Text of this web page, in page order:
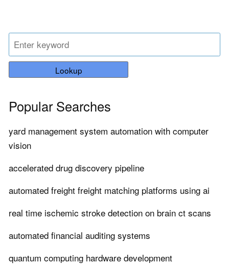
Lookup
Popular Searches
yard management system automation with computer
vision
accelerated drug discovery pipeline
automated freight freight matching platforms using ai
real time ischemic stroke detection on brain ct scans
automated financial auditing systems
quantum computing hardware development